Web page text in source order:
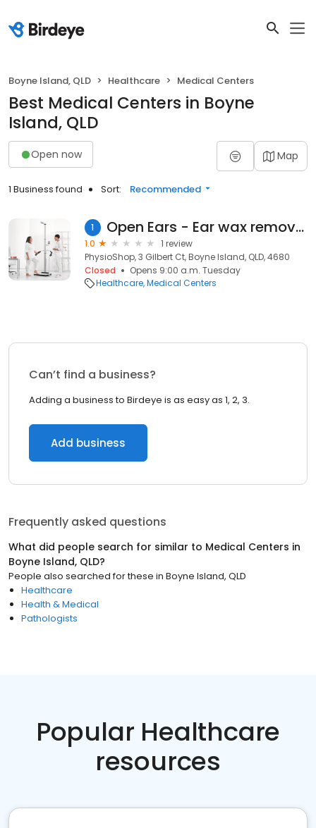
Boyne Island, QLD Healthcare Medical Centers
Best Medical Centers in Boyne
Island, QLD
Open now Map
1 Business found Sort: Recommended
1 Open Ears - Ear wax removal clinic
1.0
1 review
PhysioShop, 3 Gilbert Ct, Boyne Island, QLD, 4680
Closed
Opens 9:00 a.m. Tuesday
Healthcare Medical Centers
Can’t find a business?
Adding a business to Birdeye is as easy as 1, 2, 3.
Add business
Frequently asked questions
What did people search for similar to Medical Centers in
Boyne Island, QLD?
People also searched for these in Boyne Island, QLD
Healthcare
Health & Medical
Pathologists
Popular Healthcare
resources